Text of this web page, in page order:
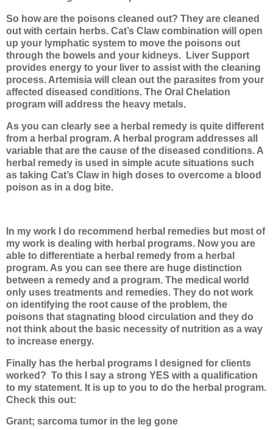
So how are the poisons cleaned out? They are cleaned
out with certain herbs. Cat’s Claw combination will open
up your lymphatic system to move the poisons out
through the bowels and your kidneys.
Liver Support
provides energy to your liver to assist with the cleaning
process. Artemisia will clean out the parasites from your
affected diseased conditions. The Oral Chelation
program will address the heavy metals.
As you can clearly see a herbal remedy is quite different
from a herbal program. A herbal program addresses all
variable that are the cause of the diseased conditions. A
herbal remedy is used in simple acute situations such
as taking Cat’s Claw in high doses to overcome a blood
poison as in a dog bite.
In my work I do recommend herbal remedies but most of
my work is dealing with herbal programs. Now you are
able to differentiate a herbal remedy from a herbal
program. As you can see there are huge distinction
between a remedy and a program. The medical world
only uses treatments and remedies. They do not work
on identifying the root cause of the problem, the
poisons that stagnating blood circulation and they do
not think about the basic necessity of nutrition as a way
to increase energy.
Finally has the herbal programs I designed for clients
worked? To this I say a strong YES with a qualification
to my statement. It is up to you to do the herbal program.
Check this out:
Grant; sarcoma tumor in the leg gone